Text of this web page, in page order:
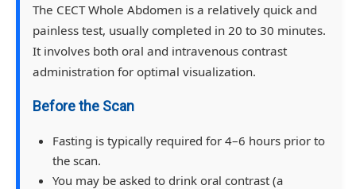
The CECT Whole Abdomen is a relatively quick and
painless test, usually completed in 20 to 30 minutes.
It involves both oral and intravenous contrast
administration for optimal visualization.
Before the Scan
Fasting is typically required for 4–6 hours prior to
the scan.
You may be asked to drink oral contrast (a